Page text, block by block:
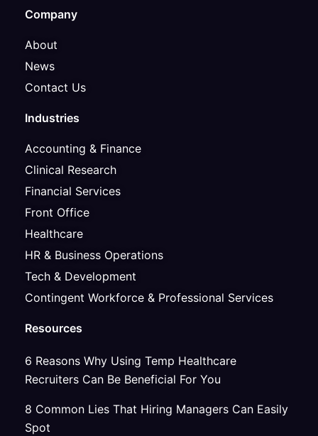
Company
About
News
Contact Us
Industries
Accounting & Finance
Clinical Research
Financial Services
Front Office
Healthcare
HR & Business Operations
Tech & Development
Contingent Workforce & Professional Services
Resources
6 Reasons Why Using Temp Healthcare
Recruiters Can Be Beneficial For You
8 Common Lies That Hiring Managers Can Easily
Spot